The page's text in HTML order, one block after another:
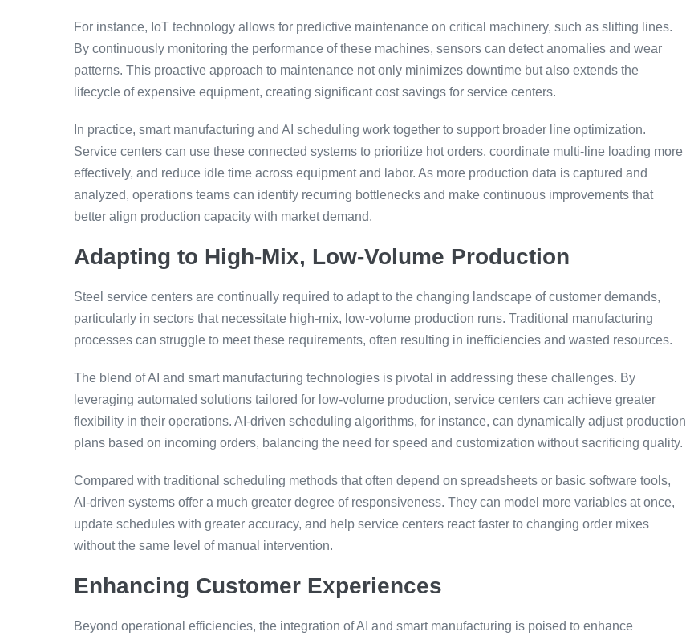
For instance, IoT technology allows for predictive maintenance on critical machinery, such as slitting lines.
By continuously monitoring the performance of these machines, sensors can detect anomalies and wear
patterns. This proactive approach to maintenance not only minimizes downtime but also extends the
lifecycle of expensive equipment, creating significant cost savings for service centers.
In practice, smart manufacturing and AI scheduling work together to support broader line optimization.
Service centers can use these connected systems to prioritize hot orders, coordinate multi-line loading more
effectively, and reduce idle time across equipment and labor. As more production data is captured and
analyzed, operations teams can identify recurring bottlenecks and make continuous improvements that
better align production capacity with market demand.
Adapting to High-Mix, Low-Volume Production
Steel service centers are continually required to adapt to the changing landscape of customer demands,
particularly in sectors that necessitate high-mix, low-volume production runs. Traditional manufacturing
processes can struggle to meet these requirements, often resulting in inefficiencies and wasted resources.
The blend of AI and smart manufacturing technologies is pivotal in addressing these challenges. By
leveraging automated solutions tailored for low-volume production, service centers can achieve greater
flexibility in their operations. AI-driven scheduling algorithms, for instance, can dynamically adjust production
plans based on incoming orders, balancing the need for speed and customization without sacrificing quality.
Compared with traditional scheduling methods that often depend on spreadsheets or basic software tools,
AI-driven systems offer a much greater degree of responsiveness. They can model more variables at once,
update schedules with greater accuracy, and help service centers react faster to changing order mixes
without the same level of manual intervention.
Enhancing Customer Experiences
Beyond operational efficiencies, the integration of AI and smart manufacturing is poised to enhance